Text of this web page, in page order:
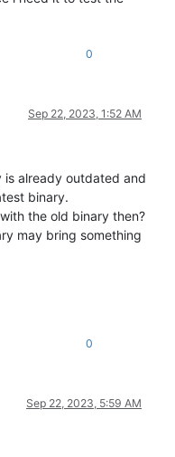
0
Sep 22, 2023, 1:52 AM
is already outdated and
binary.
the old binary then?
may bring something
0
Sep 22, 2023, 5:59 AM